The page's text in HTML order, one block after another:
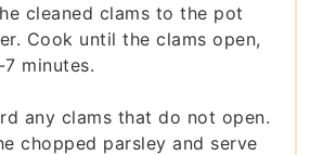
cleaned clams to the pot
Cook until the clams open,
minutes.
any clams that do not open.
chopped parsley and serve